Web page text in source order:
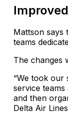
Mattson says
teams
The changes
“We took our
service
and then
Delta Air